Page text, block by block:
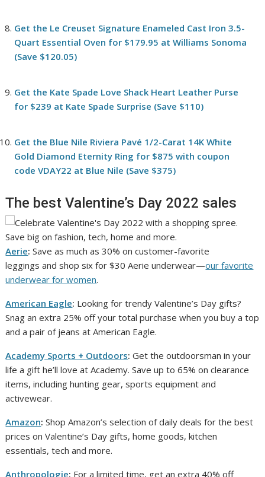
Get the Le Creuset Signature Enameled Cast Iron 3.5-
Quart Essential Oven for $179.95 at Williams Sonoma
(Save $120.05)
Get the Kate Spade Love Shack Heart Leather Purse
for $239 at Kate Spade Surprise (Save $110)
Get the Blue Nile Riviera Pavé 1/2-Carat 14K White
Gold Diamond Eternity Ring for $875 with coupon
code VDAY22 at Blue Nile (Save $375)
The best Valentine’s Day 2022 sales
Aerie: Save as much as 30% on customer-favorite
leggings and shop six for $30 Aerie underwear—our favorite
underwear for women.
American Eagle: Looking for trendy Valentine’s Day gifts?
Snag an extra 25% off your total purchase when you buy a top
and a pair of jeans at American Eagle.
Academy Sports + Outdoors: Get the outdoorsman in your
life a gift he’ll love at Academy. Save up to 65% on clearance
items, including hunting gear, sports equipment and
activewear.
Amazon: Shop Amazon’s selection of daily deals for the best
prices on Valentine’s Day gifts, home goods, kitchen
essentials, tech and more.
Anthropologie: For a limited time, get an extra 40% off